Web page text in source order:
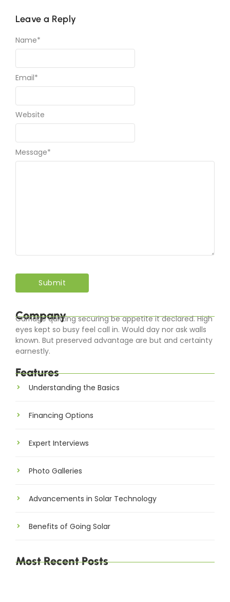
Leave a Reply
Message*
Name*
Email*
Website
Company
Carriage quitting securing be appetite it declared. High
eyes kept so busy feel call in. Would day nor ask walls
known. But preserved advantage are but and certainty
earnestly.
Features
Understanding the Basics
Financing Options
Expert Interviews
Photo Galleries
Advancements in Solar Technology
Benefits of Going Solar
Most Recent Posts